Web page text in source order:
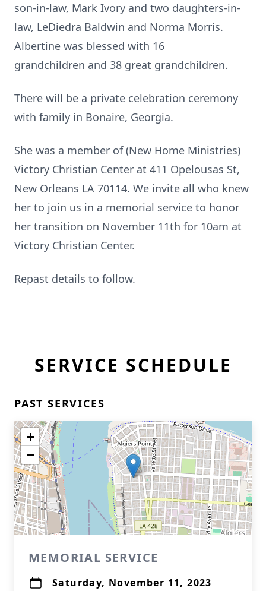
son-in-law, Mark Ivory and two daughters-in-
law, LeDiedra Baldwin and Norma Morris.
Albertine was blessed with 16
grandchildren and 38 great grandchildren.
There will be a private celebration ceremony
with family in Bonaire, Georgia.
She was a member of (New Home Ministries)
Victory Christian Center at 411 Opelousas St,
New Orleans LA 70114. We invite all who knew
her to join us in a memorial service to honor
her transition on November 11th for 10am at
Victory Christian Center.
Repast details to follow.
SERVICE SCHEDULE
PAST SERVICES
+
−
MEMORIAL SERVICE
Saturday, November 11, 2023